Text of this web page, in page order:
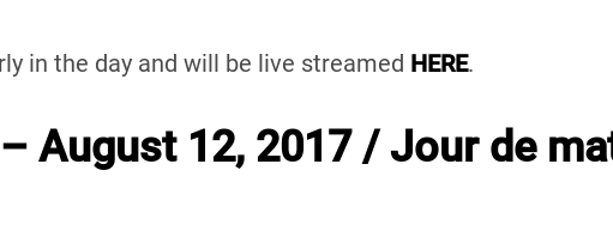
in the day and will be live streamed HERE.
August 12, 2017 / Jour de